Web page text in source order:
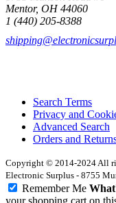
Mentor, OH 44060
1 (440) 205-8388
Search Terms
Privacy and
Advanced Search
Orders and
Copyright © 2014-2024 All
Electronic Surplus - 8755
Remember Me
your shopping cart on